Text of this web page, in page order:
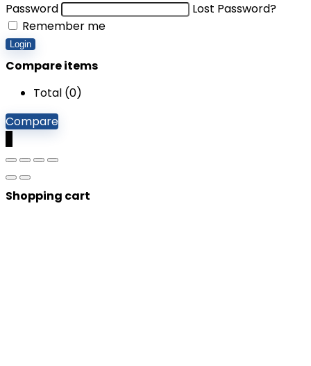
Password
Lost Password?
Remember me
Login
Compare items
Total (0)
Compare
Shopping cart